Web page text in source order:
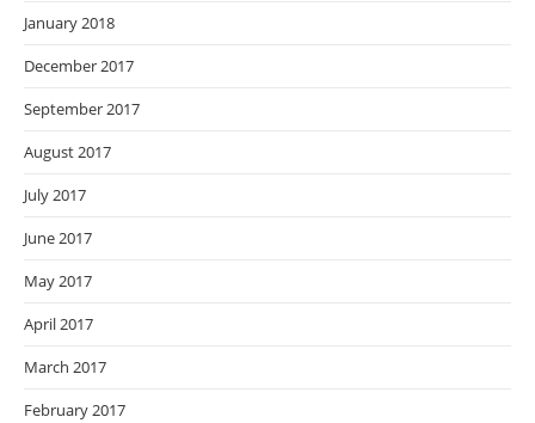
January 2018
December 2017
September 2017
August 2017
July 2017
June 2017
May 2017
April 2017
March 2017
February 2017